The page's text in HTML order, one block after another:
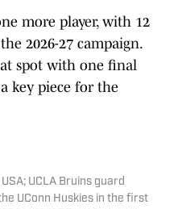
more player, with 12
2026-27 campaign.
spot with one final
key piece for the
UCLA Bruins guard
UConn Huskies in the first